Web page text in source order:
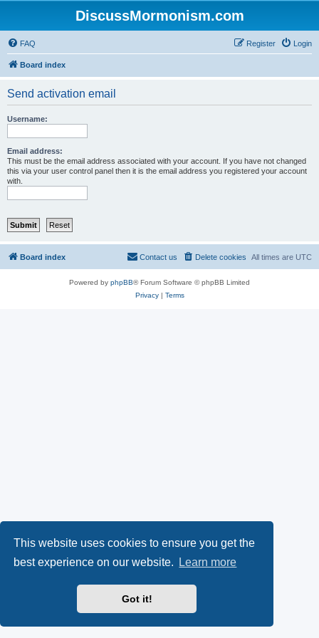
This website uses cookies to ensure you get the
best experience on our website.
Learn more
Got it!
DiscussMormonism.com
FAQ Login
Register
Board index
Send activation email
Username:
Email address:
This must be the email address associated with your account. If you have not changed
this via your user control panel then it is the email address you registered your account
with.
Board index All times are UTC
Delete cookies
Contact us
Powered by phpBB® Forum Software © phpBB Limited
Privacy| Terms